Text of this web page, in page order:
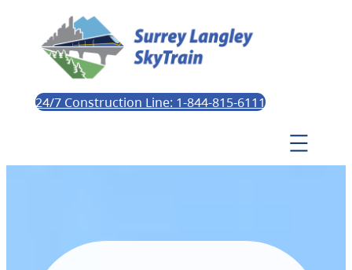
24/7 Construction Line: 1-844-815-6111